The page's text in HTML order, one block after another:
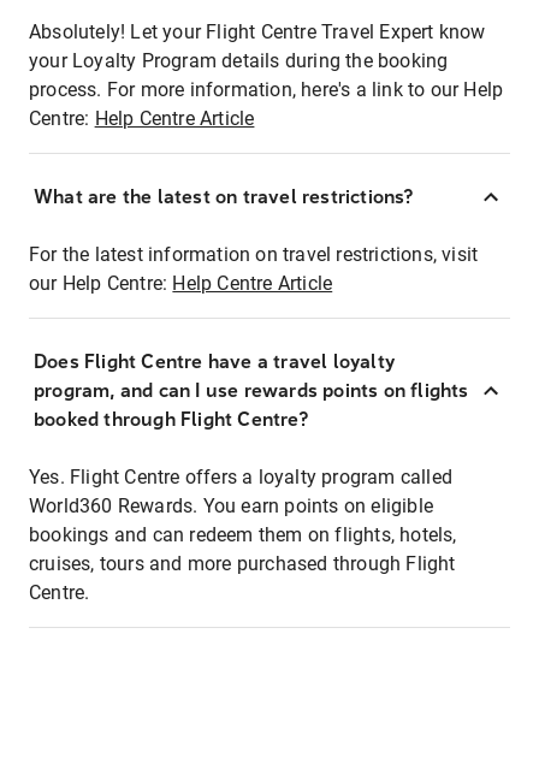
Absolutely! Let your Flight Centre Travel Expert know
your Loyalty Program details during the booking
process. For more information, here's a link to our Help
Centre: Help Centre Article
What are the latest on travel restrictions?
For the latest information on travel restrictions, visit
our Help Centre: Help Centre Article
Does Flight Centre have a travel loyalty
program, and can I use rewards points on flights
booked through Flight Centre?
Yes. Flight Centre offers a loyalty program called
World360 Rewards. You earn points on eligible
bookings and can redeem them on flights, hotels,
cruises, tours and more purchased through Flight
Centre.